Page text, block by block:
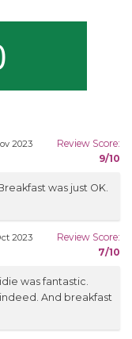
2023
Review Score:
9/10
was just OK.
2023
Review Score:
7/10
was fantastic.
And breakfast